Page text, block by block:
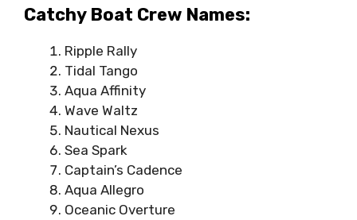
Catchy Boat Crew Names:
Ripple Rally
Tidal Tango
Aqua Affinity
Wave Waltz
Nautical Nexus
Sea Spark
Captain’s Cadence
Aqua Allegro
Oceanic Overture